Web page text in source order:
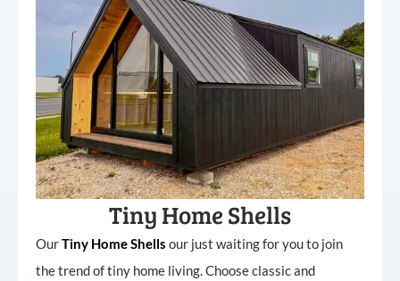
Tiny Home Shells
OurTiny HomeShells our just waiting for you to join
the trend of tiny home living. Choose classic and